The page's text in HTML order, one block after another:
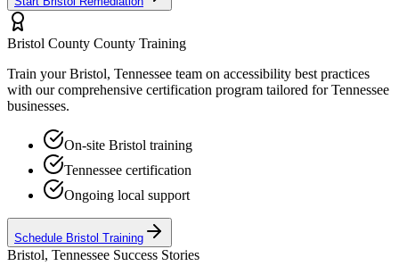
Bristol County County Training
Train yourBristol, Tennessee team on accessibility best practices
with our comprehensive certification program tailored forTennessee
businesses.
On-site Bristol training
Tennessee certification
Ongoing local support
Schedule Bristol Training
Bristol, Tennessee Success Stories